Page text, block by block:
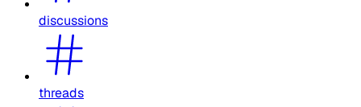
discussions
threads